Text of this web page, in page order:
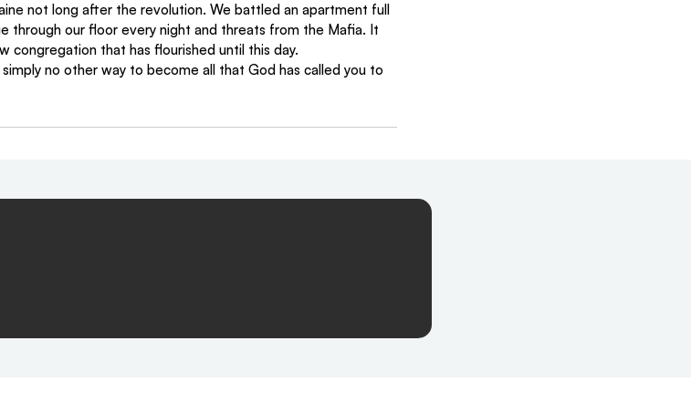
not long after the revolution. We battled an apartment full
through our floor every night and threats from the Mafia. It
congregation that has flourished until this day.
no other way to become all that God has called you to